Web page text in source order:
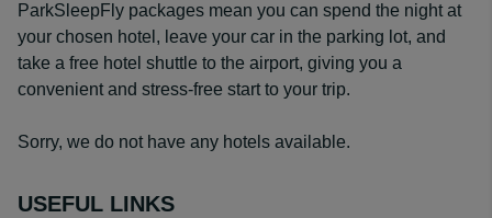
ParkSleepFly packages mean you can spend the night at
your chosen hotel, leave your car in the parking lot, and
take a free hotel shuttle to the airport, giving you a
convenient and stress-free start to your trip.
Sorry, we do not have any hotels available.
USEFUL LINKS